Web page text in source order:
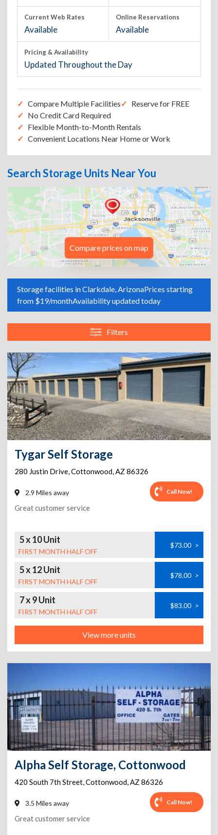
Current Web Rates
Available
Online Reservations
Available
Pricing & Availability
Updated Throughout the Day
Compare Multiple Facilities
Reserve for FREE
No Credit Card Required
Flexible Month-to-Month Rentals
Convenient Locations Near Home or Work
Search Storage Units Near You
Compare prices on map
Storage facilities in Clarkdale, ArizonaPrices starting
from $19/monthAvailability updated today
Filters
Tygar Self Storage
280 Justin Drive,Cottonwood,AZ 86326
2.9 Miles away Call Now!
Great customer service
5 x 10 Unit
FIRST MONTH HALF OFF
$73.00 >
5 x 12 Unit
FIRST MONTH HALF OFF
$78.00 >
7 x 9 Unit
FIRST MONTH HALF OFF
$83.00 >
View more units
Alpha Self Storage, Cottonwood
420 South 7th Street,Cottonwood,AZ 86326
3.5 Miles away Call Now!
Great customer service